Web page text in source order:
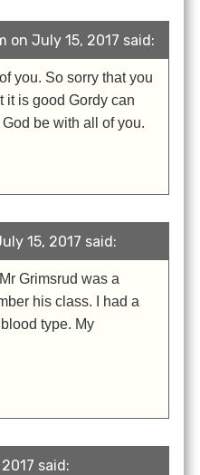
on July 15, 2017 said:
you. So sorry that you
it is good Gordy can
be with all of you.
15, 2017 said:
Grimsrud was a
his class. I had a
type. My
said: